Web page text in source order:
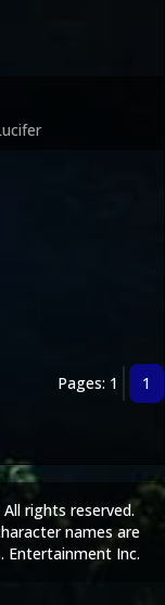
Pages: 1 1
rights reserved.
names are
Entertainment Inc.